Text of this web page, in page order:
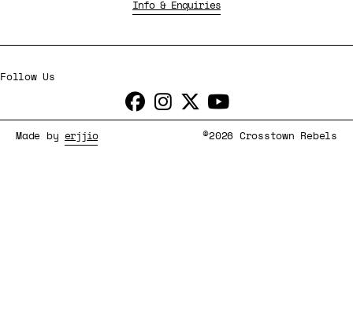
Info & Enquiries
Follow Us
Made by erjjio ©2026 Crosstown Rebels